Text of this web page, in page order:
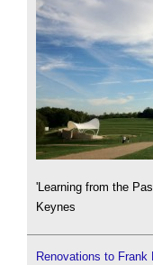
'Learning from the
Keynes
Renovations to